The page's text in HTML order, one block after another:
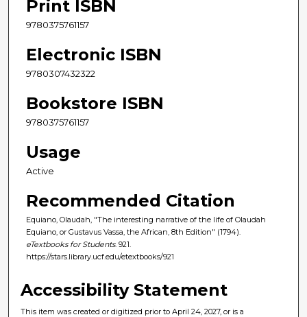
Print ISBN
9780375761157
Electronic ISBN
9780307432322
Bookstore ISBN
9780375761157
Usage
Active
Recommended Citation
Equiano, Olaudah, "The interesting narrative of the life of Olaudah
Equiano, or Gustavus Vassa, the African, 8th Edition" (1794).
eTextbooks for Students. 921.
https://stars.library.ucf.edu/etextbooks/921
Accessibility Statement
This item was created or digitized prior to April 24, 2027, or is a